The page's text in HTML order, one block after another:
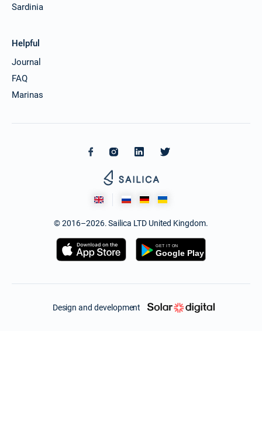
Sardinia
Helpful
Journal
FAQ
Marinas
© 2016–2026. Sailica LTD United Kingdom.
Design and development